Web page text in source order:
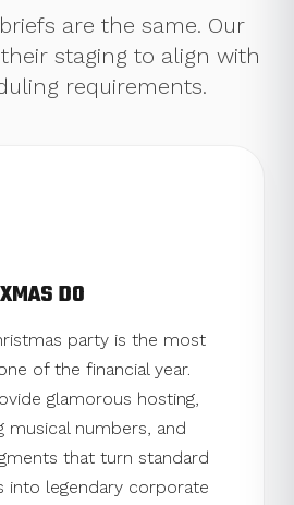
are the same. Our
staging to align with
requirements.
DO
party is the most
of the financial year.
glamorous hosting,
musical numbers, and
that turn standard
into legendary corporate